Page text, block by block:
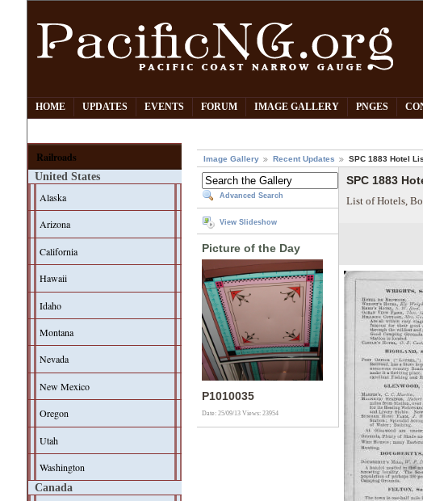
HOME UPDATES EVENTS FORUM IMAGE GALLERY PNGES
Railroads
United States
Alaska
Arizona
California
Hawaii
Idaho
Montana
Nevada
New Mexico
Oregon
Utah
Washington
Canada
Image Gallery Recent Updates SPC 1883 Hotel
Advanced Search
View Slideshow
Picture of the Day
P1010035
Date: 25/09/13Views: 23954
SPC 1883
List of Hotels,